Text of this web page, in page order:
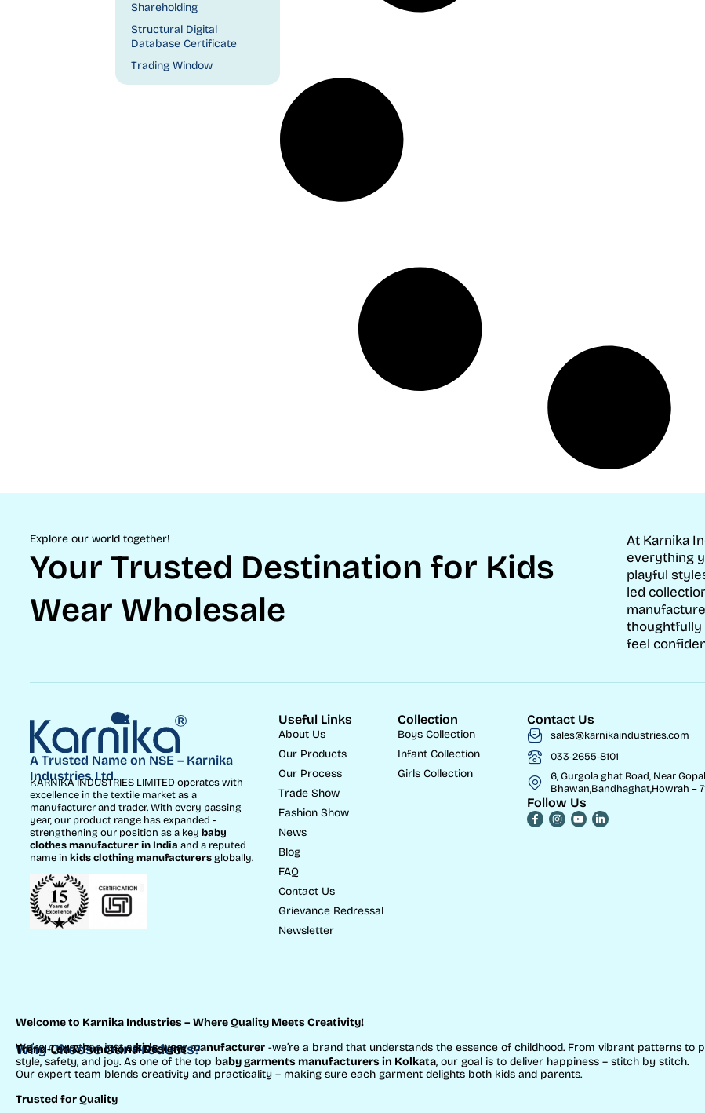
Shareholding
Structural Digital
Database Certificate
Trading Window
Explore our world together!
Your Trusted Destination for Kids
Wear Wholesale
At Karnika
everything
playful
led
thoughtfully
feel
A Trusted Name on NSE – Karnika
Industries Ltd.
KARNIKA INDUSTRIES LIMITED operates with
excellence in the textile market as a
manufacturer and trader. With every passing
year, our product range has expanded -
strengthening our position as a key baby
clothes manufacturer in India and a reputed
name in kids clothing manufacturersglobally.
Useful Links
About Us
Our Products
Our Process
Trade Show
Fashion Show
News
Blog
FAQ
Contact Us
Grievance Redressal
Newsletter
Collection
Boys Collection
Infant Collection
Girls Collection
Contact Us
sales@karnikaindustries.com
033-2655-8101
6, Gurgola ghat Road, Near Gopal
Bhawan,Bandhaghat,Howrah –
Follow Us
Welcome to Karnika Industries– Where Quality Meets Creativity!
We’re more than just akids wear manufacturer -we’re a brand that understands the essence of childhood. From vibrant patterns
style, safety, and joy. As one of the top baby garments manufacturers in Kolkata, our goal is to deliver happiness – stitch by stitch.
Why Choose Our Products?
Trend-Led & Functional Designs
Our expert team blends creativity and practicality – making sure each garment delights both kids and parents.
Trusted for Quality